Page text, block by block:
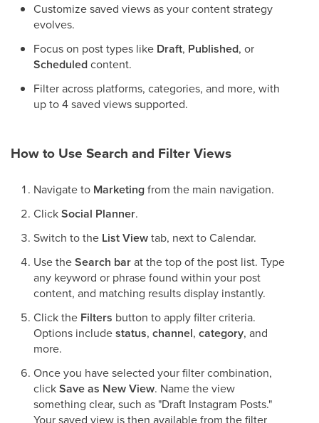
Customize saved views as your content strategy
evolves.
Focus on post types like Draft, Published, or
Scheduledcontent.
Filter across platforms, categories, and more, with
up to 4 saved views supported.
How to Use Search and Filter Views
Navigate to Marketingfrom the main navigation.
ClickSocial Planner.
Switch to the List Viewtab, next to Calendar.
Use theSearch barat the top of the post list. Type
any keyword or phrase found within your post
content, and matching results display instantly.
Click the Filters button to apply filter criteria.
Options includestatus, channel, category, and
more.
Once you have selected your filter combination,
clickSave as New View. Name the view
something clear, such as "Draft Instagram Posts."
Your saved view is then available from the filter